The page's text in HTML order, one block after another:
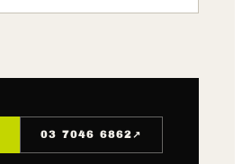
03 7046 6862↗